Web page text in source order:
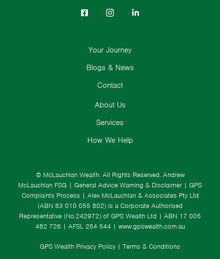
© McLauchlan Wealth. All Rights Reserved. Andrew
McLauchlan FSG | General Advice Warning & Disclaimer | GPS
Complaints Process | Alex McLauchlan & Associates Pty Ltd
(ABN 83 010 055 802) is a Corporate Authorised
Representative (No.242972) of GPS Wealth Ltd | ABN 17 005
482 726 | AFSL 254 544 | www.gpswealth.com.au
GPS Wealth Privacy Policy | Terms & Conditions
About Us
Services
How We Help
Your Journey
Blogs & News
Contact